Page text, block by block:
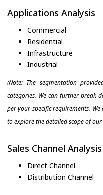
Applications Analysis
Commercial
Residential
Infrastructure
Industrial
(Note: The segmentation
categories. We can further break
per your specific requirements.
to explore the detailed scope of
Sales Channel Analysis
Direct Channel
Distribution Channel